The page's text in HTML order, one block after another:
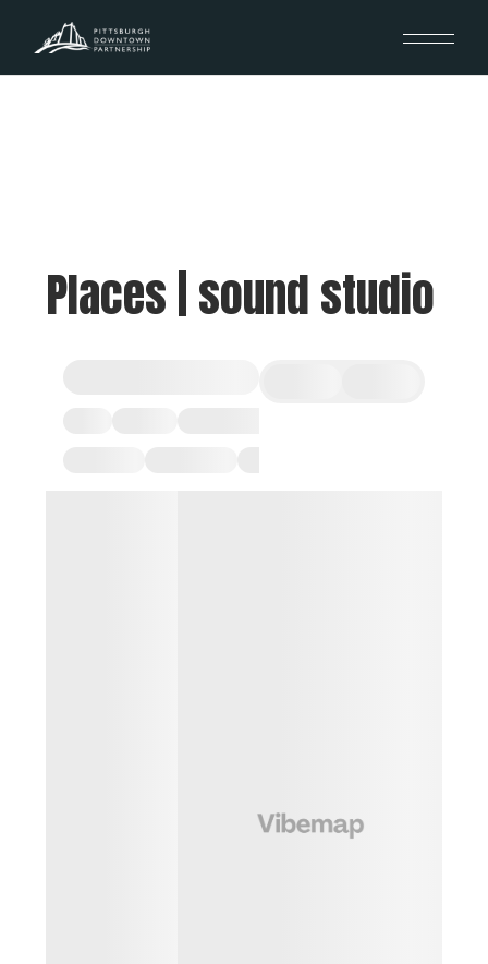
Places | sound studio